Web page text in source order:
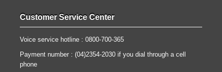
Customer Service Center
Voice service hotline : 0800-700-365
Payment number : (04)2354-2030 if you dial through a cell
phone